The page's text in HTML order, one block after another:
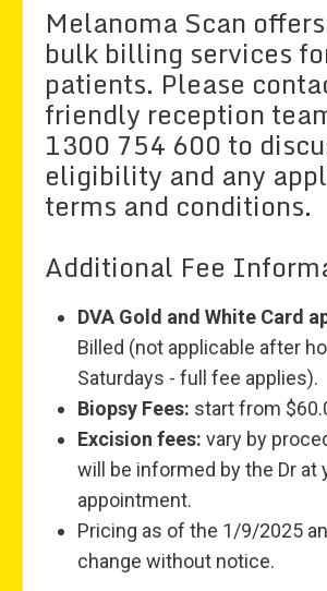
Melanoma Scan
bulk billing services
patients. Please
friendly reception
1300 754 600 to
eligibility and any
terms and conditions.
Additional Fee
DVA Gold and White Card
Billed (not applicable after
Saturdays - full fee applies).
Biopsy Fees: start from
Excision fees: vary by
will be informed by the Dr at
appointment.
Pricing as of the 1/9/2025
change without notice.